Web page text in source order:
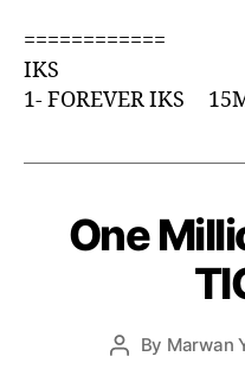
============
IKS
1- FOREVER IKS
One
By Marwan